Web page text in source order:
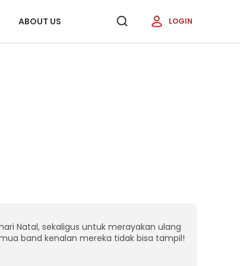
ABOUT US LOGIN
Natal, sekaligus untuk merayakan ulang
band kenalan mereka tidak bisa tampil!